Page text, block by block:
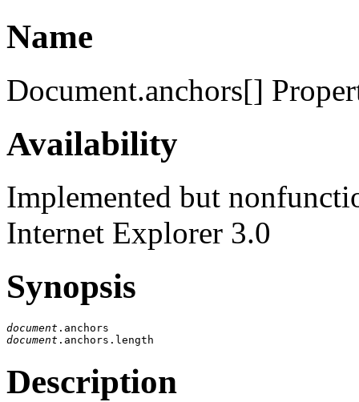
Name
Document.anchors[]
Availability
Implemented but
Internet Explorer 3.0
Synopsis
document
document
Description